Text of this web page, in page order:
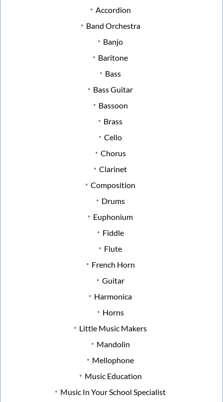
Accordion
Band Orchestra
Banjo
Baritone
Bass
Bass Guitar
Bassoon
Brass
Cello
Chorus
Clarinet
Composition
Drums
Euphonium
Fiddle
Flute
French Horn
Guitar
Harmonica
Horns
Little Music Makers
Mandolin
Mellophone
Music Education
Music In Your School Specialist